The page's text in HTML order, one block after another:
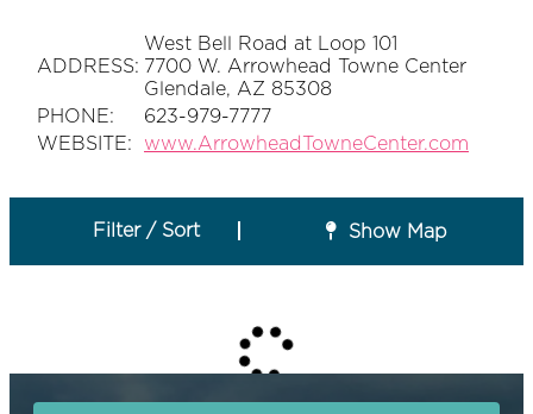
ADDRESS:
West Bell Road at Loop 101
7700 W. Arrowhead Towne Center
Glendale, AZ 85308
PHONE:
623-979-7777
WEBSITE:
www.ArrowheadTowneCenter.com
Filter / Sort Show Map